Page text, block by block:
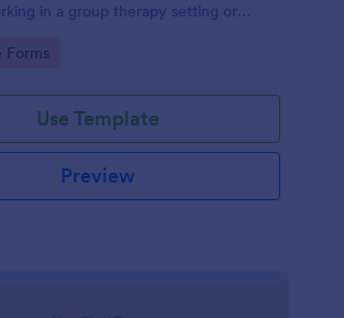
in a group therapy setting or
Forms
Use Template
Preview